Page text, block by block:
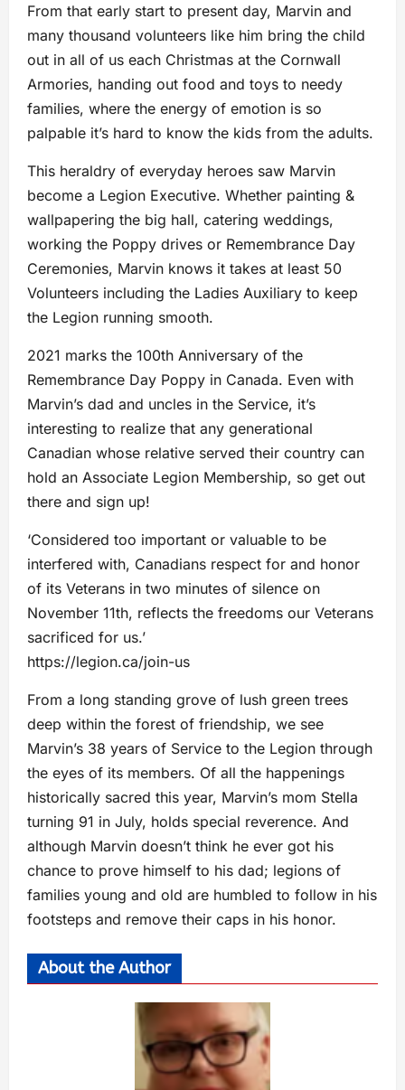
From that early start to present day, Marvin and
many thousand volunteers like him bring the child
out in all of us each Christmas at the Cornwall
Armories, handing out food and toys to needy
families, where the energy of emotion is so
palpable it’s hard to know the kids from the adults.
This heraldry of everyday heroes saw Marvin
become a Legion Executive. Whether painting &
wallpapering the big hall, catering weddings,
working the Poppy drives or Remembrance Day
Ceremonies, Marvin knows it takes at least 50
Volunteers including the Ladies Auxiliary to keep
the Legion running smooth.
2021 marks the 100th Anniversary of the
Remembrance Day Poppy in Canada. Even with
Marvin’s dad and uncles in the Service, it’s
interesting to realize that any generational
Canadian whose relative served their country can
hold an Associate Legion Membership, so get out
there and sign up!
‘Considered too important or valuable to be
interfered with, Canadians respect for and honor
of its Veterans in two minutes of silence on
November 11th, reflects the freedoms our Veterans
sacrificed for us.’
https://legion.ca/join-us
From a long standing grove of lush green trees
deep within the forest of friendship, we see
Marvin’s 38 years of Service to the Legion through
the eyes of its members. Of all the happenings
historically sacred this year, Marvin’s mom Stella
turning 91 in July, holds special reverence. And
although Marvin doesn’t think he ever got his
chance to prove himself to his dad; legions of
families young and old are humbled to follow in his
footsteps and remove their caps in his honor.
About the Author